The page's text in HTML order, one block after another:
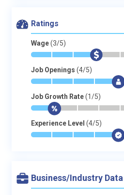
Ratings
Wage(3/5)
* * * $ - -
Job Openings (4/5)
* * * * $-
Job Growth Rate(1/5)
* $- - - -
Experience Level (4/5)
* * * * $-
Business/Industry Data